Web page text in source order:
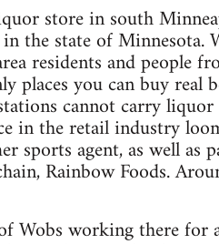
store in south
the state of Minnesota.
residents and people
places you can buy real
cannot carry
in the retail industry
sports agent, as well
Rainbow Foods.
Wobs working there for